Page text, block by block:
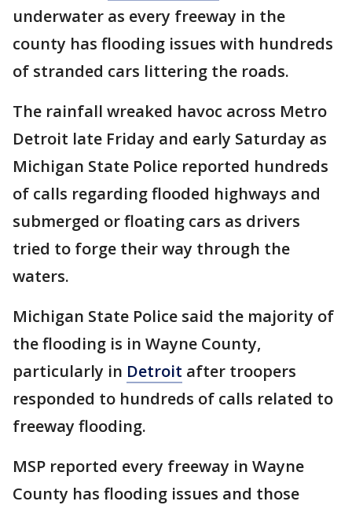
underwater as every freeway in the
county has flooding issues with hundreds
of stranded cars littering the roads.
The rainfall wreaked havoc across Metro
Detroit late Friday and early Saturday as
Michigan State Police reported hundreds
of calls regarding flooded highways and
submerged or floating cars as drivers
tried to forge their way through the
waters.
Michigan State Police said the majority of
the flooding is in Wayne County,
particularly in Detroit after troopers
responded to hundreds of calls related to
freeway flooding.
MSP reported every freeway in Wayne
County has flooding issues and those